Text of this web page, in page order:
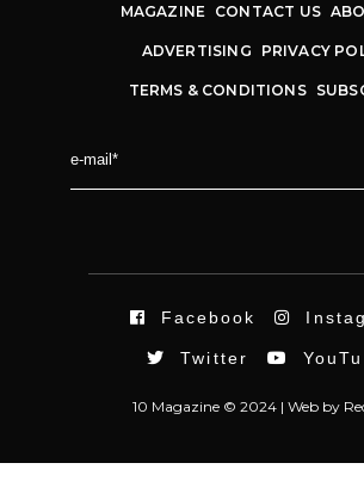
MAGAZINE CONTACT US
ADVERTISING PRIVACY
TERMS & CONDITIONS
Facebook
Twitter
10 Magazine © 2024 | Webby